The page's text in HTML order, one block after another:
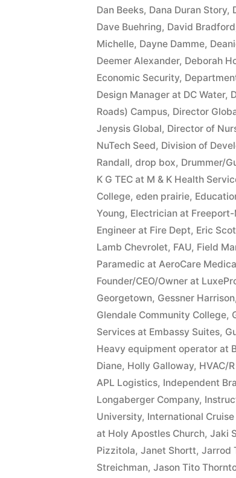
Dan Beeks, Dana Duran Story,
Dave Buehring, David Bradford
Michelle, Dayne Damme,
Deemer Alexander, Deborah
Economic Security,
Design Manager at DC Water,
Roads) Campus, Director
Jenysis Global, Director of
NuTech Seed, Division of
Randall, drop box, Drummer/
K G TEC at M & K Health
College, eden prairie,
Young, Electrician at Freeport-
Engineer at Fire Dept, Eric
Lamb Chevrolet, FAU, Field
Paramedic at AeroCare
Founder/CEO/Owner at
Georgetown, Gessner Harrison,
Glendale Community College,
Services at Embassy Suites,
Heavy equipment operator at
Diane, Holly Galloway, HVAC/
APL Logistics, Independent
Longaberger Company,
University, International Cruise
at Holy Apostles Church, Jaki
Pizzitola, Janet Shortt, Jarrod
Streichman, Jason Tito